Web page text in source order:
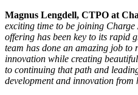
Magnus Lengdell, CTPO at
exciting time to be joining
offering has been key to its rapid
team has done an amazing job to
innovation while creating
to continuing that path and
development and innovation from